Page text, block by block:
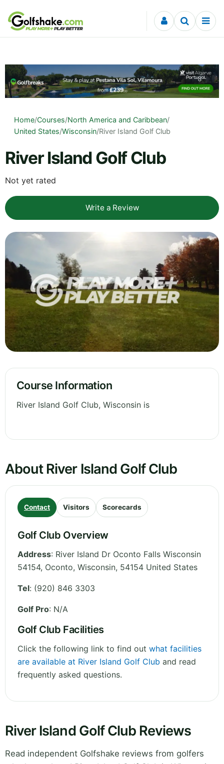
Skip to content
Home/Courses/North America and Caribbean/
United States/Wisconsin/River Island Golf Club
River Island Golf Club
Not yet rated
Write a Review
Course Information
River Island Golf Club, Wisconsin is
About River Island Golf Club
Contact Visitors Scorecards
Golf Club Overview
Address: River Island Dr Oconto Falls Wisconsin
54154, Oconto, Wisconsin, 54154 United States
Tel: (920) 846 3303
Golf Pro: N/A
Golf Club Facilities
Click the following link to find out what facilities
are available at River Island Golf Club and read
frequently asked questions.
River Island Golf Club Reviews
Read independent Golfshake reviews from golfers